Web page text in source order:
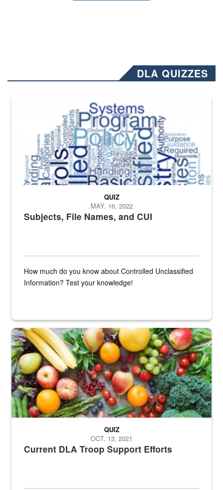
DLA QUIZZES
The Department of Defense recently released changed from “For
Subjects, File Names, and CUI
QUIZ
MAY. 16, 2022
How much do you know about Controlled Unclassified
Information? Test your knowledge!
Fresh fruits and vegetables are displayed.
Current DLA Troop Support Efforts
QUIZ
OCT. 13, 2021